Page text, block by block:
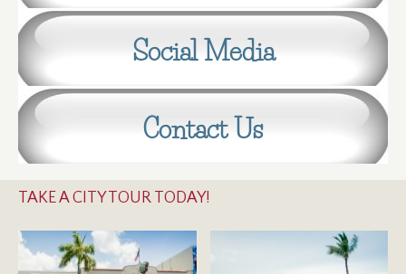
Social Media
Contact Us
TAKE A CITY TOUR TODAY!